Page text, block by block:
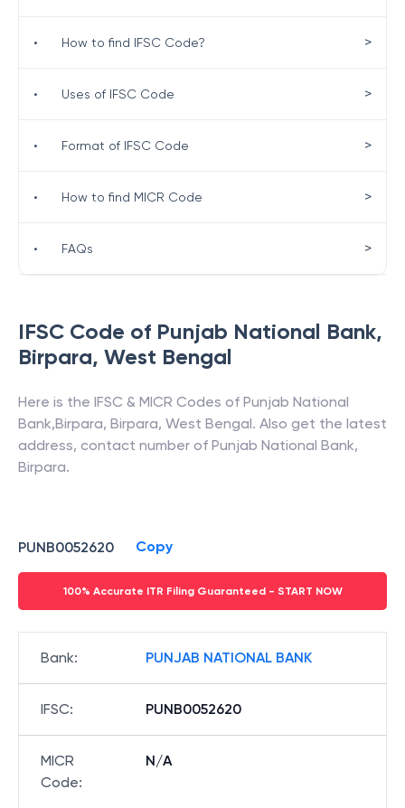
IFSC Code of Punjab National Bank,
Birpara, West Bengal
Here is the IFSC & MICR Codes of Punjab National
Bank,Birpara, Birpara, West Bengal. Also get the latest
address, contact number of Punjab National Bank,
Birpara.
PUNB0052620 Copy
100% Accurate ITR Filing Guaranteed - START NOW
Bank: PUNJAB NATIONAL BANK
IFSC: PUNB0052620
MICR
Code:
N/A
• How to find IFSC Code? >
• Uses of IFSC Code >
• Format of IFSC Code >
• How to find MICR Code >
• FAQs >